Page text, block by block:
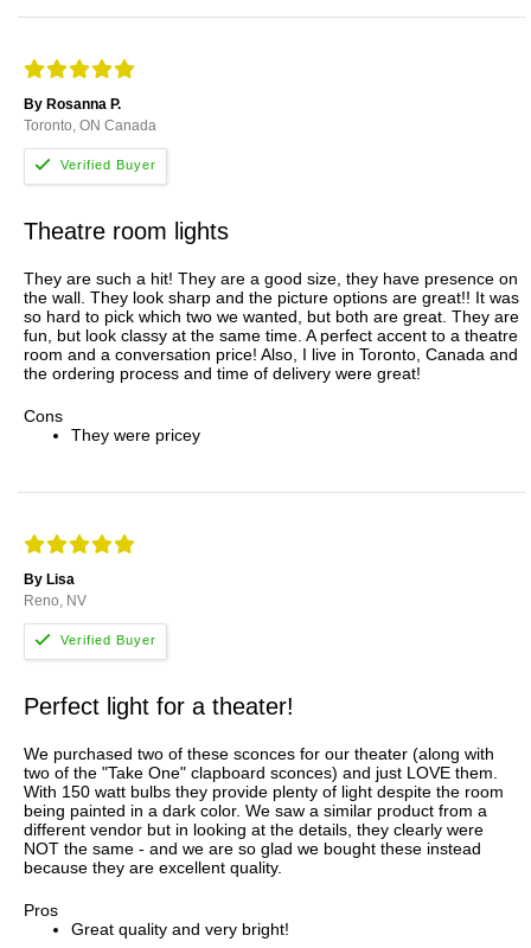
By Rosanna P.
Toronto, ON Canada
Theatre room lights
They are such a hit! They are a good size, they have presence on
the wall. They look sharp and the picture options are great!! It was
so hard to pick which two we wanted, but both are great. They are
fun, but look classy at the same time. A perfect accent to a theatre
room and a conversation price! Also, I live in Toronto, Canada and
the ordering process and time of delivery were great!
Cons
They were pricey
By Lisa
Reno, NV
Perfect light for a theater!
We purchased two of these sconces for our theater (along with
two of the "Take One" clapboard sconces) and just LOVE them.
With 150 watt bulbs they provide plenty of light despite the room
being painted in a dark color. We saw a similar product from a
different vendor but in looking at the details, they clearly were
NOT the same - and we are so glad we bought these instead
because they are excellent quality.
Pros
Great quality and very bright!